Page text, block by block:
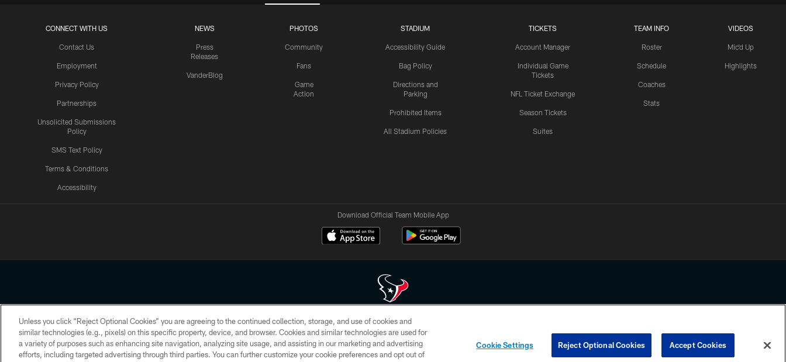
CONNECT WITH US
Contact Us
Employment
Privacy Policy
Partnerships
Unsolicited Submissions
Policy
SMS Text Policy
Terms & Conditions
Accessibility
NEWS
Press
Releases
VanderBlog
PHOTOS
Community
Fans
Game
Action
STADIUM
Accessibility Guide
Bag Policy
Directions and
Parking
Prohibited Items
All Stadium Policies
TICKETS
Account Manager
Individual Game
Tickets
NFL Ticket Exchange
Season Tickets
Suites
TEAM INFO
Roster
Schedule
Coaches
Stats
VIDEOS
Mic'd Up
Highlights
Download Official Team Mobile App
Copyright © 2026 Houston Texans. All rights reserved. No portion of HoustonTexans.com may be duplicated, redistributed or manipulated in any form. By accessing any information beyond this page, you agree to abide by the
HoustonTexans.com Privacy Policy, Code of Conduct, and Terms and Conditions.
PRIVACY POLICY ACCESSIBILITY CONTACT US AD CHOICES YOUR PRIVACY CHOICES COOKIE SETTINGS PREFERENCE CENTER
Unless you click “Reject Optional Cookies” you are agreeing to the continued collection, storage, and use of cookies and
similar technologies (e.g., pixels) on this specific property, device, and browser. Cookies and similar technologies are used for
a variety of purposes such as enhancing site navigation, analyzing site usage, and assisting in our marketing and advertising
efforts, including targeted advertising through third parties. You can further customize your cookie preferences and opt out of
Cookie Settings Reject Optional Cookies Accept Cookies